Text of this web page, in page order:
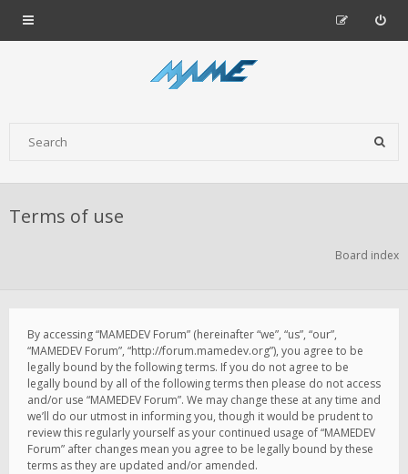
Terms of use
Board index
By accessing “MAMEDEV Forum” (hereinafter “we”, “us”, “our”,
“MAMEDEV Forum”, “http://forum.mamedev.org”), you agree to be
legally bound by the following terms. If you do not agree to be
legally bound by all of the following terms then please do not access
and/or use “MAMEDEV Forum”. We may change these at any time and
we’ll do our utmost in informing you, though it would be prudent to
review this regularly yourself as your continued usage of “MAMEDEV
Forum” after changes mean you agree to be legally bound by these
terms as they are updated and/or amended.